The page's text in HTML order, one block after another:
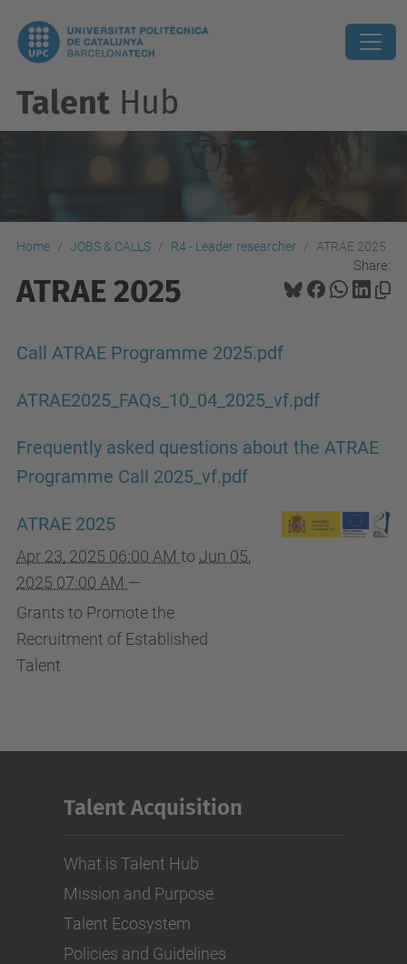
Talent Hub
Home JOBS & CALLS R4 - Leader researcher ATRAE 2025
Share:
ATRAE 2025
Call ATRAE Programme 2025.pdf
ATRAE2025_FAQs_10_04_2025_vf.pdf
Frequently asked questions about the ATRAE
Programme Call 2025_vf.pdf
ATRAE 2025
Apr 23, 2025 06:00 AM to Jun 05,
2025 07:00 AM —
Grants to Promote the
Recruitment of Established
Talent
Talent Acquisition
What is Talent Hub
Mission and Purpose
Talent Ecosystem
Policies and Guidelines